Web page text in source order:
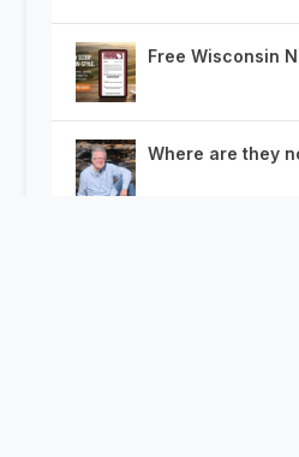
Free Wisconsin
Where are they